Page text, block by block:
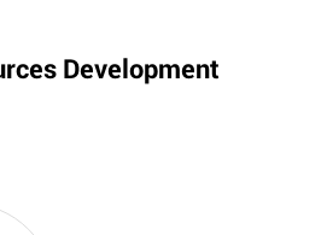
Development